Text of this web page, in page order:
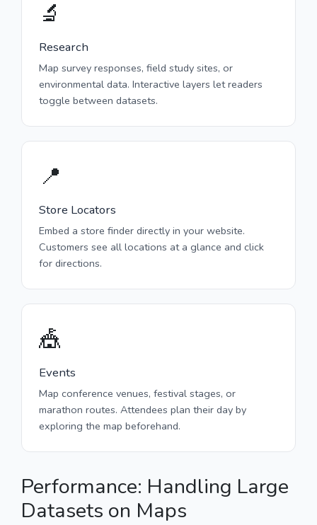
🔬
Research
Map survey responses, field study sites, or
environmental data. Interactive layers let readers
toggle between datasets.
📍
Store Locators
Embed a store finder directly in your website.
Customers see all locations at a glance and click
for directions.
🎪
Events
Map conference venues, festival stages, or
marathon routes. Attendees plan their day by
exploring the map beforehand.
Performance: Handling Large
Datasets on Maps